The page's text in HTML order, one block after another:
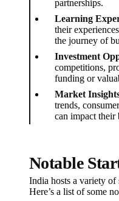
partnerships.
Learning
their
the journey of
Investment
competitions,
funding or
Market
trends,
can impact their
Notable
India hosts a variety of
Here’s a list of some